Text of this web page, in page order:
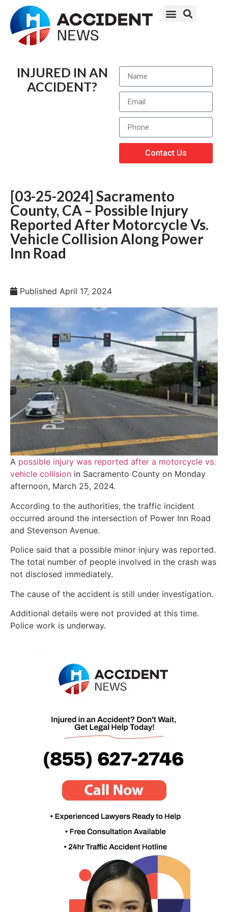
INJURED IN AN
ACCIDENT?
Contact Us
[03-25-2024] Sacramento
County, CA – Possible Injury
Reported After Motorcycle Vs.
Vehicle Collision Along Power
Inn Road
Published April 17, 2024
A possible injury was reported after a motorcycle vs.
vehicle collision in Sacramento County on Monday
afternoon, March 25, 2024.
According to the authorities, the traffic incident
occurred around the intersection of Power Inn Road
and Stevenson Avenue.
Police said that a possible minor injury was reported.
The total number of people involved in the crash was
not disclosed immediately.
The cause of the accident is still under investigation.
Additional details were not provided at this time.
Police work is underway.